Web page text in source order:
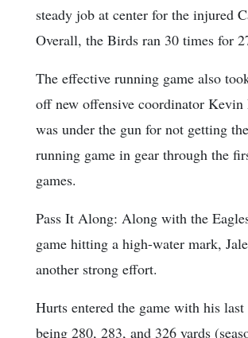
steady job at center for the injured
Overall, the Birds ran 30 times for
The effective running game also
off new offensive coordinator
was under the gun for not getting the
running game in gear through the
games.
Pass It Along: Along with the
game hitting a high-water mark,
another strong effort.
Hurts entered the game with his
being 280, 283, and 326 yards